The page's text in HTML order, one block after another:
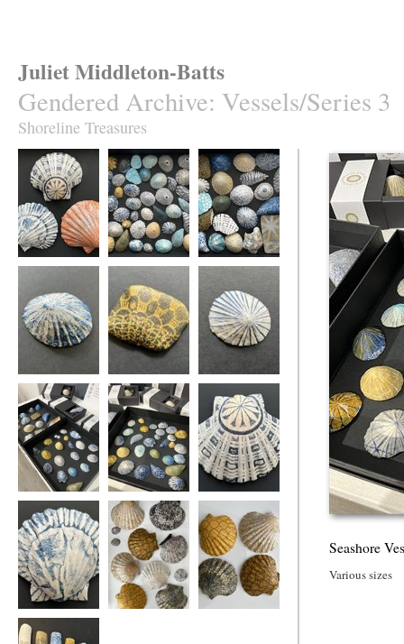
Juliet Middleton-Batts
Gendered Archive: Vessels/Series 3
Shoreline Treasures
Seashore Vessels
Shoreline
Treasures
Shoreline
Treasures
Seashore Vessel Seashore Vessel Seashore Vessel
Seashore Vessels Seashore Vessels Seashore Vessels
Seashore Vessel
Seashore
Various sizes